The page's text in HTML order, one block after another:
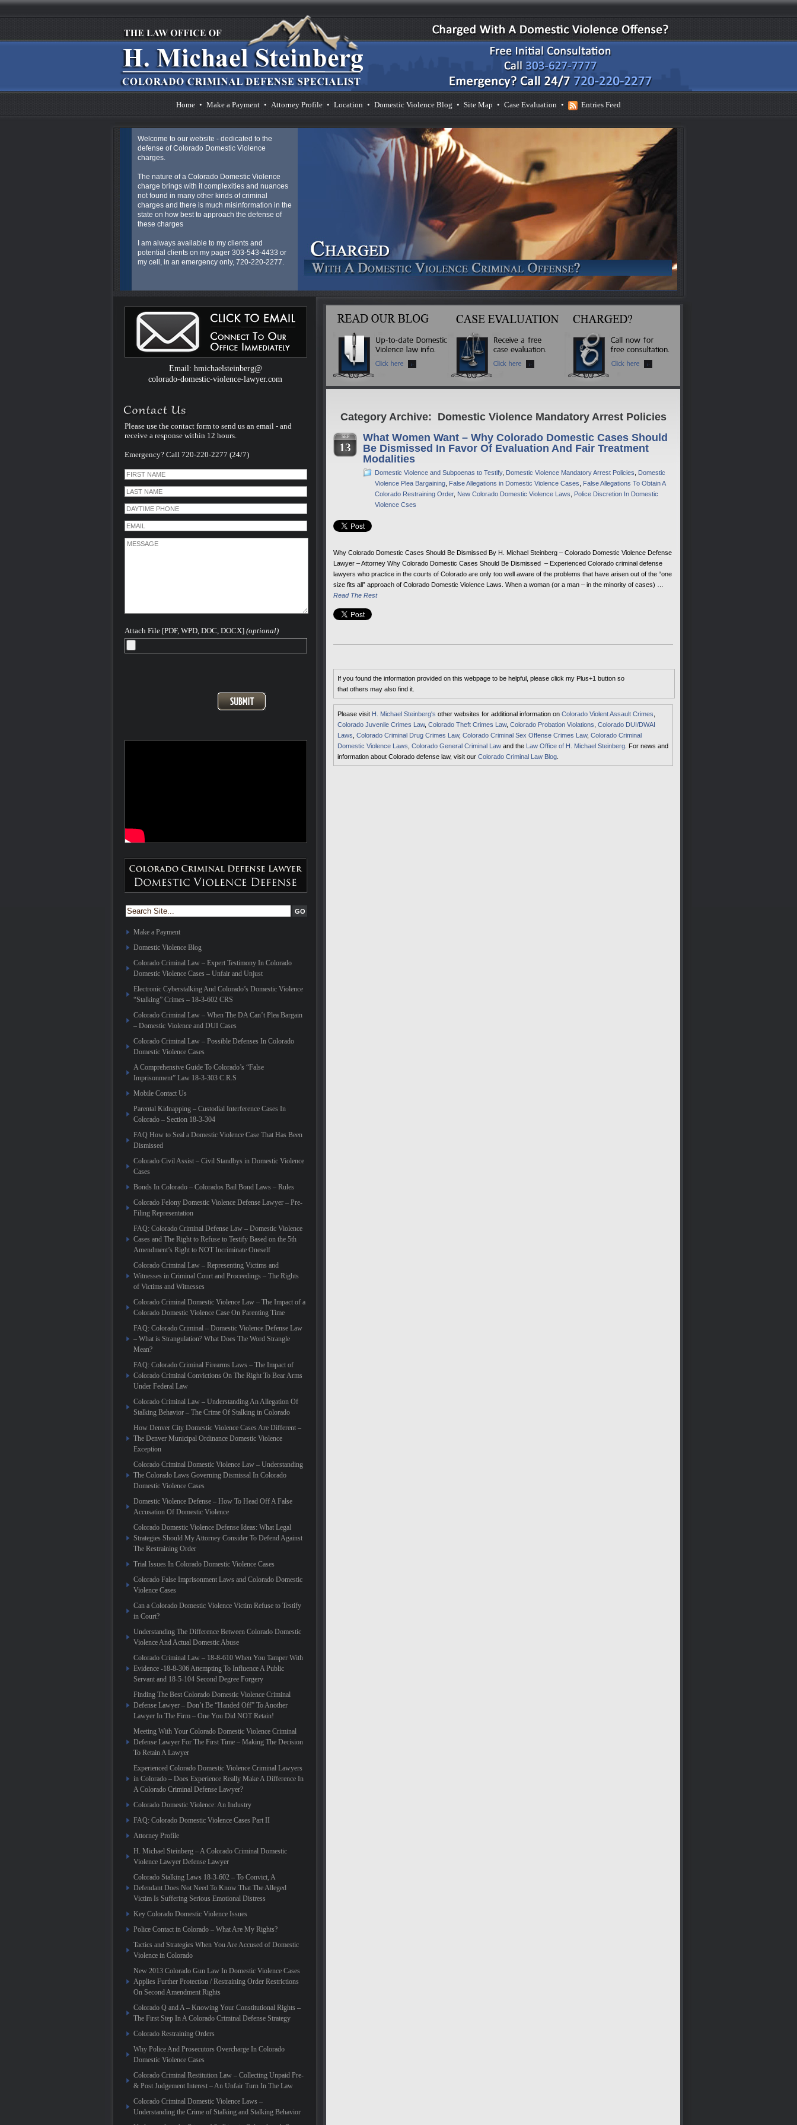
Home • Make a Payment • Attorney Profile • Location • Domestic Violence Blog • Site Map • Case Evaluation • Entries Feed
Welcome to our website - dedicated to the
defense of Colorado Domestic Violence
charges.
The nature of a Colorado Domestic Violence
charge brings with it complexities and nuances
not found in many other kinds of criminal
charges and there is much misinformation in the
state on how best to approach the defense of
these charges
I am always available to my clients and
potential clients on my pager 303-543-4433 or
my cell, in an emergency only, 720-220-2277.
Colorado Domestic Violence Defense Website
Introduced by Criminal Defense Law Firm of H.
Michael Steinberg
The Colorado criminal defense law firm of H.
Michael Steinberg is proud to announce a
website dedicated to understanding domestic
violence defense issues.
Email: hmichaelsteinberg@
colorado-domestic-violence-lawyer.com
Please use the contact form to send us an email - and
receive a response within 12 hours.
Emergency? Call 720-220-2277 (24/7)
Attach File [PDF, WPD, DOC, DOCX] (optional)
Make a Payment
Domestic Violence Blog
Colorado Criminal Law – Expert Testimony In Colorado
Domestic Violence Cases – Unfair and Unjust
Electronic Cyberstalking And Colorado’s Domestic Violence
“Stalking” Crimes – 18-3-602 CRS
Colorado Criminal Law – When The DA Can’t Plea Bargain
– Domestic Violence and DUI Cases
Colorado Criminal Law – Possible Defenses In Colorado
Domestic Violence Cases
A Comprehensive Guide To Colorado’s “False
Imprisonment” Law 18-3-303 C.R.S
Mobile Contact Us
Parental Kidnapping – Custodial Interference Cases In
Colorado – Section 18-3-304
FAQ How to Seal a Domestic Violence Case That Has Been
Dismissed
Colorado Civil Assist – Civil Standbys in Domestic Violence
Cases
Bonds In Colorado – Colorados Bail Bond Laws – Rules
Colorado Felony Domestic Violence Defense Lawyer – Pre-
Filing Representation
FAQ: Colorado Criminal Defense Law – Domestic Violence
Cases and The Right to Refuse to Testify Based on the 5th
Amendment’s Right to NOT Incriminate Oneself
Colorado Criminal Law – Representing Victims and
Witnesses in Criminal Court and Proceedings – The Rights
of Victims and Witnesses
Colorado Criminal Domestic Violence Law – The Impact of a
Colorado Domestic Violence Case On Parenting Time
FAQ: Colorado Criminal – Domestic Violence Defense Law
– What is Strangulation? What Does The Word Strangle
Mean?
FAQ: Colorado Criminal Firearms Laws – The Impact of
Colorado Criminal Convictions On The Right To Bear Arms
Under Federal Law
Colorado Criminal Law – Understanding An Allegation Of
Stalking Behavior – The Crime Of Stalking in Colorado
How Denver City Domestic Violence Cases Are Different –
The Denver Municipal Ordinance Domestic Violence
Exception
Colorado Criminal Domestic Violence Law – Understanding
The Colorado Laws Governing Dismissal In Colorado
Domestic Violence Cases
Domestic Violence Defense – How To Head Off A False
Accusation Of Domestic Violence
Colorado Domestic Violence Defense Ideas: What Legal
Strategies Should My Attorney Consider To Defend Against
The Restraining Order
Trial Issues In Colorado Domestic Violence Cases
Colorado False Imprisonment Laws and Colorado Domestic
Violence Cases
Can a Colorado Domestic Violence Victim Refuse to Testify
in Court?
Understanding The Difference Between Colorado Domestic
Violence And Actual Domestic Abuse
Colorado Criminal Law – 18-8-610 When You Tamper With
Evidence -18-8-306 Attempting To Influence A Public
Servant and 18-5-104 Second Degree Forgery
Finding The Best Colorado Domestic Violence Criminal
Defense Lawyer – Don’t Be “Handed Off” To Another
Lawyer In The Firm – One You Did NOT Retain!
Meeting With Your Colorado Domestic Violence Criminal
Defense Lawyer For The First Time – Making The Decision
To Retain A Lawyer
Experienced Colorado Domestic Violence Criminal Lawyers
in Colorado – Does Experience Really Make A Difference In
A Colorado Criminal Defense Lawyer?
Colorado Domestic Violence: An Industry
FAQ: Colorado Domestic Violence Cases Part II
Attorney Profile
H. Michael Steinberg – A Colorado Criminal Domestic
Violence Lawyer Defense Lawyer
Colorado Stalking Laws 18-3-602 – To Convict, A
Defendant Does Not Need To Know That The Alleged
Victim Is Suffering Serious Emotional Distress
Key Colorado Domestic Violence Issues
Police Contact in Colorado – What Are My Rights?
Tactics and Strategies When You Are Accused of Domestic
Violence in Colorado
New 2013 Colorado Gun Law In Domestic Violence Cases
Applies Further Protection / Restraining Order Restrictions
On Second Amendment Rights
Colorado Q and A – Knowing Your Constitutional Rights –
The First Step In A Colorado Criminal Defense Strategy
Colorado Restraining Orders
Why Police And Prosecutors Overcharge In Colorado
Domestic Violence Cases
Colorado Criminal Restitution Law – Collecting Unpaid Pre-
& Post Judgement Interest – An Unfair Turn In The Law
Colorado Criminal Domestic Violence Laws –
Understanding the Crime of Stalking and Stalking Behavior
Category Archive: Domestic Violence Mandatory Arrest Policies
SEP
13
What Women Want – Why Colorado Domestic Cases Should
Be Dismissed In Favor Of Evaluation And Fair Treatment
Modalities
Domestic Violence and Subpoenas to Testify, Domestic Violence Mandatory Arrest Policies
Domestic
Violence Plea Bargaining False Allegations in Domestic Violence Cases
False Allegations To Obtain A
Colorado Restraining Order, New Colorado Domestic Violence Laws
Police Discretion In Domestic
Violence Cses
Why Colorado Domestic Cases Should Be Dismissed By H. Michael Steinberg – Colorado Domestic Violence Defense
Lawyer – Attorney Why Colorado Domestic Cases Should Be Dismissed – Experienced Colorado criminal defense
lawyers who practice in the courts of Colorado are only too well aware of the problems that have arisen out of the “one
size fits all” approach of Colorado Domestic Violence Laws. When a woman (or a man – in the minority of cases) …
Read The Rest
If you found the information provided on this webpage to be helpful, please click my Plus+1 button so
that others may also find it.
Please visit H. Michael Steinberg's other websites for additional information on Colorado Violent Assault Crimes
Colorado Juvenile Crimes Law, Colorado Theft Crimes Law, Colorado Probation Violations Colorado DUI/DWAI
Laws Colorado Criminal Drug Crimes Law, Colorado Criminal Sex Offense Crimes Law, Colorado Criminal
Domestic Violence Laws Colorado General Criminal Law and the Law Office of H. Michael Steinberg . For news and
information about Colorado defense law, visit our Colorado Criminal Law Blog